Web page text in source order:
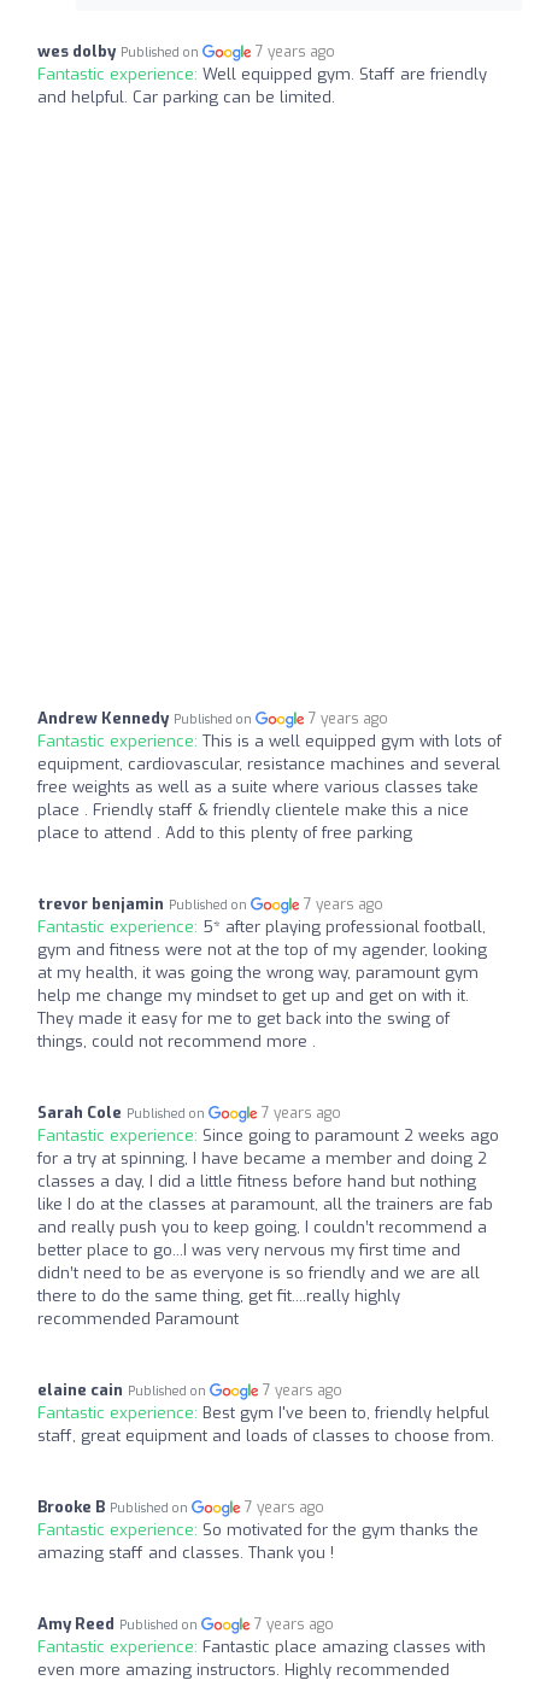
wes dolby Published on 7 years ago
Fantastic experience: Well equipped gym. Staff are friendly
and helpful. Car parking can be limited.
Andrew Kennedy Published on 7 years ago
Fantastic experience: This is a well equipped gym with lots of
equipment, cardiovascular, resistance machines and several
free weights as well as a suite where various classes take
place . Friendly staff & friendly clientele make this a nice
place to attend . Add to this plenty of free parking
trevor benjamin Published on 7 years ago
Fantastic experience: 5* after playing professional football,
gym and fitness were not at the top of my agender, looking
at my health, it was going the wrong way, paramount gym
help me change my mindset to get up and get on with it.
They made it easy for me to get back into the swing of
things, could not recommend more .
Sarah Cole Published on 7 years ago
Fantastic experience: Since going to paramount 2 weeks ago
for a try at spinning, I have became a member and doing 2
classes a day, I did a little fitness before hand but nothing
like I do at the classes at paramount, all the trainers are fab
and really push you to keep going, I couldn’t recommend a
better place to go...I was very nervous my first time and
didn’t need to be as everyone is so friendly and we are all
there to do the same thing, get fit....really highly
recommended Paramount
elaine cain Published on 7 years ago
Fantastic experience: Best gym I've been to, friendly helpful
staff, great equipment and loads of classes to choose from.
Brooke B Published on 7 years ago
Fantastic experience: So motivated for the gym thanks the
amazing staff and classes. Thank you !
Amy Reed Published on 7 years ago
Fantastic experience: Fantastic place amazing classes with
even more amazing instructors. Highly recommended